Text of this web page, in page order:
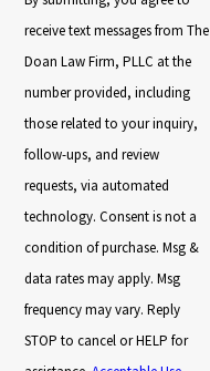
receive text messages from The
Doan Law Firm, PLLC at the
number provided, including
those related to your inquiry,
follow-ups, and review
requests, via automated
technology. Consent is not a
condition of purchase. Msg &
data rates may apply. Msg
frequency may vary. Reply
STOP to cancel or HELP for